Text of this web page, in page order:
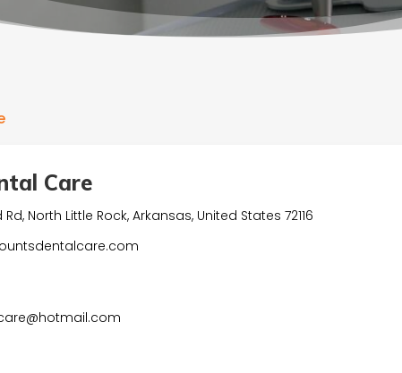
Care
North Little Rock, Arkansas, United States 72116